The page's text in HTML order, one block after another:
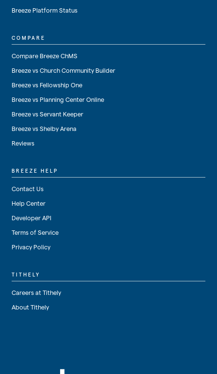
Breeze Platform Status
COMPARE
Compare Breeze ChMS
Breeze vs Church Community Builder
Breeze vs Fellowship One
Breeze vs Planning Center Online
Breeze vs Servant Keeper
Breeze vs Shelby Arena
Reviews
BREEZE HELP
Contact Us
Help Center
Developer API
Terms of Service
Privacy Policy
TITHELY
Careers at Tithely
About Tithely